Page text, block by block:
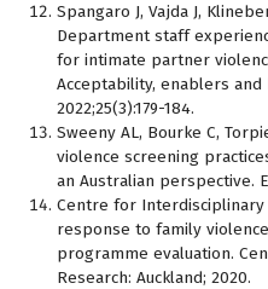
Spangaro J, Vajda J,
Department staff
for intimate partner
Acceptability, enablers
2022;25(3):179-184.
Sweeny AL, Bourke C,
violence screening
an Australian perspective.
Centre for Interdisciplinary
response to family
programme evaluation.
Research: Auckland; 2020.